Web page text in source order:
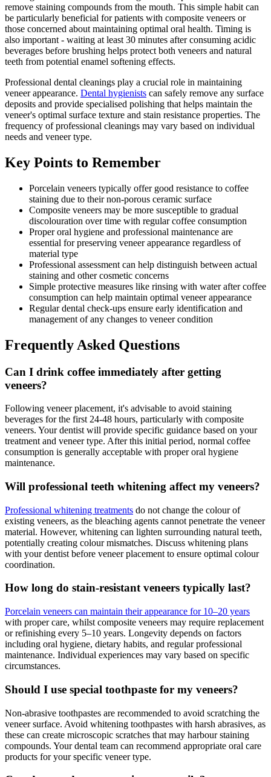
remove staining compounds from the mouth. This simple habit can
be particularly beneficial for patients with composite veneers or
those concerned about maintaining optimal oral health. Timing is
also important - waiting at least 30 minutes after consuming acidic
beverages before brushing helps protect both veneers and natural
teeth from potential enamel softening effects.
Professional dental cleanings play a crucial role in maintaining
veneer appearance. Dental hygienists can safely remove any surface
deposits and provide specialised polishing that helps maintain the
veneer's optimal surface texture and stain resistance properties. The
frequency of professional cleanings may vary based on individual
needs and veneer type.
Key Points to Remember
Porcelain veneers typically offer good resistance to coffee
staining due to their non-porous ceramic surface
Composite veneers may be more susceptible to gradual
discolouration over time with regular coffee consumption
Proper oral hygiene and professional maintenance are
essential for preserving veneer appearance regardless of
material type
Professional assessment can help distinguish between actual
staining and other cosmetic concerns
Simple protective measures like rinsing with water after coffee
consumption can help maintain optimal veneer appearance
Regular dental check-ups ensure early identification and
management of any changes to veneer condition
Frequently Asked Questions
Can I drink coffee immediately after getting
veneers?
Following veneer placement, it's advisable to avoid staining
beverages for the first 24-48 hours, particularly with composite
veneers. Your dentist will provide specific guidance based on your
treatment and veneer type. After this initial period, normal coffee
consumption is generally acceptable with proper oral hygiene
maintenance.
Will professional teeth whitening affect my veneers?
Professional whitening treatments do not change the colour of
existing veneers, as the bleaching agents cannot penetrate the veneer
material. However, whitening can lighten surrounding natural teeth,
potentially creating colour mismatches. Discuss whitening plans
with your dentist before veneer placement to ensure optimal colour
coordination.
How long do stain-resistant veneers typically last?
Porcelain veneers can maintain their appearance for 10–20 years
with proper care, whilst composite veneers may require replacement
or refinishing every 5–10 years. Longevity depends on factors
including oral hygiene, dietary habits, and regular professional
maintenance. Individual experiences may vary based on specific
circumstances.
Should I use special toothpaste for my veneers?
Non-abrasive toothpastes are recommended to avoid scratching the
veneer surface. Avoid whitening toothpastes with harsh abrasives, as
these can create microscopic scratches that may harbour staining
compounds. Your dental team can recommend appropriate oral care
products for your specific veneer type.